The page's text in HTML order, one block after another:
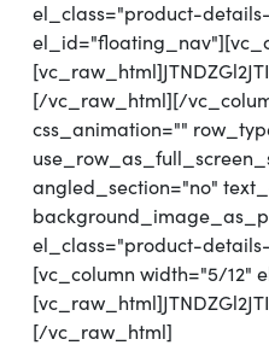
el_class="product-
[/vc_raw_html][/
css_animation=""
angled_section="no"
el_class="product-
[vc_column width="5/12"
[/vc_raw_html]